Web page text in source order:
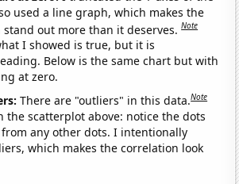
used a line graph, which makes the
stand out more than it deserves.Note
I showed is true, but it is
Below is the same chart but with
at zero.
There are "outliers" in this data.Note
the scatterplot above: notice the dots
any other dots. I intentionally
which makes the correlation look